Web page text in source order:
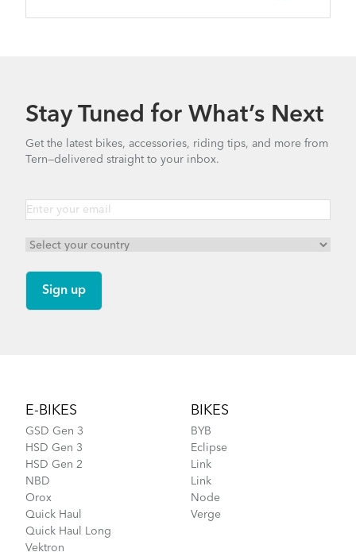
Stay Tuned for What’s Next
Get the latest bikes, accessories, riding tips, and more from
Tern—delivered straight to your inbox.
E-BIKES
GSD Gen 3
HSD Gen 3
HSD Gen 2
NBD
Orox
Quick Haul
Quick Haul Long
Vektron
BIKES
BYB
Eclipse
Link
Link
Node
Verge